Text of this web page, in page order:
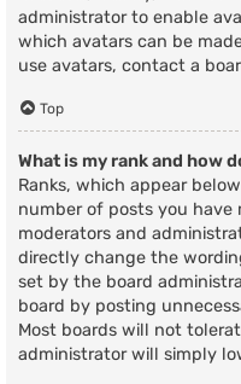
administrator to enable
which avatars can be
use avatars, contact a
Top
What is my rank and how
Ranks, which appear
number of posts you have
moderators and
directly change the
set by the board
board by posting
Most boards will not
administrator will simply